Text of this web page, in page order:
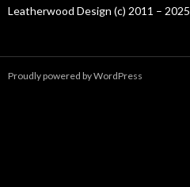
Leatherwood Design (c) 2011 – 2025
Proudly powered by WordPress